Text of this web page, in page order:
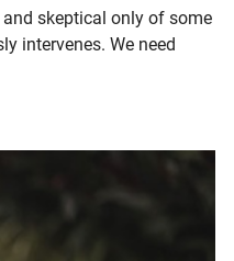
skeptical only of some
intervenes. We need